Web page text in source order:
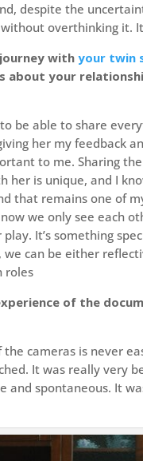
despite the
overthinking it.
journey withyour twin
your
to be able to share
her my feedback
to me. Sharing
her is unique, and I
that remains one of
we only see each
It’s something
can be either
roles
of the
cameras is never
It was really very
and spontaneous. It